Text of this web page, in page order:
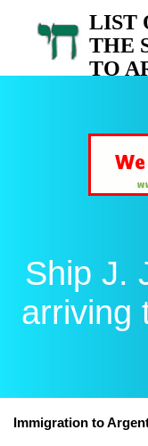
LIST
THE
TO
Ship J.
arriving
Immigration to